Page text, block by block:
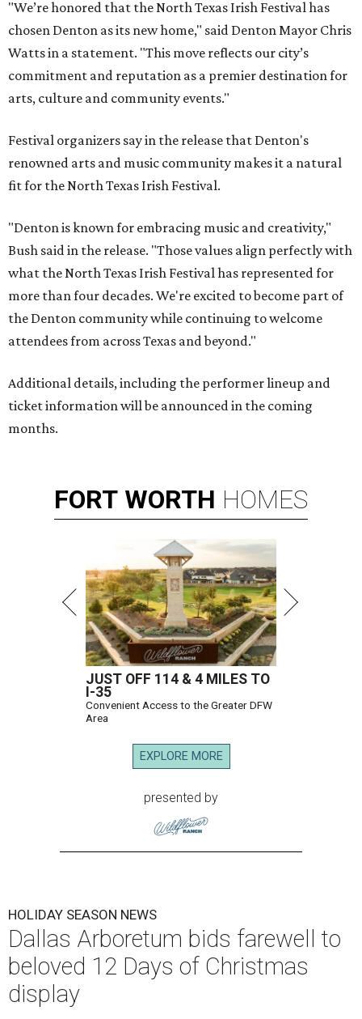
"We’re honored that the North Texas Irish Festival has
chosen Denton as its new home," said Denton Mayor Chris
Watts in a statement. "This move reflects our city’s
commitment and reputation as a premier destination for
arts, culture and community events."
Festival organizers say in the release that Denton's
renowned arts and music community makes it a natural
fit for the North Texas Irish Festival.
"Denton is known for embracing music and creativity,"
Bush said in the release. "Those values align perfectly with
what the North Texas Irish Festival has represented for
more than four decades. We're excited to become part of
the Denton community while continuing to welcome
attendees from across Texas and beyond."
Additional details, including the performer lineup and
ticket information will be announced in the coming
months.
FORT WORTH HOMES
JUST OFF 114 & 4 MILES TO
I-35
Convenient Access to the Greater DFW
Area
EXPLORE MORE
presented by
HOLIDAY SEASON NEWS
Dallas Arboretum bids farewell to
beloved 12 Days of Christmas
display